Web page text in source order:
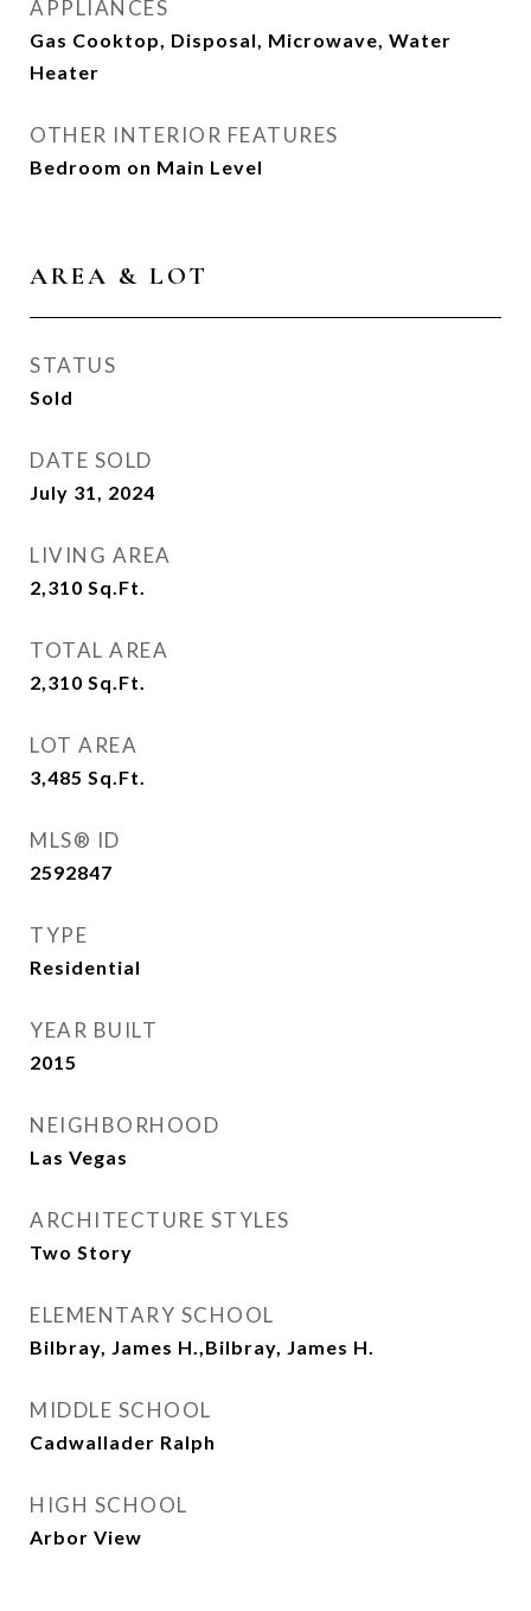
APPLIANCES
Gas Cooktop, Disposal, Microwave, Water
Heater
OTHER INTERIOR FEATURES
Bedroom on Main Level
AREA & LOT
STATUS
Sold
DATE SOLD
July 31, 2024
LIVING AREA
2,310 Sq.Ft.
TOTAL AREA
2,310 Sq.Ft.
LOT AREA
3,485 Sq.Ft.
MLS® ID
2592847
TYPE
Residential
YEAR BUILT
2015
NEIGHBORHOOD
Las Vegas
ARCHITECTURE STYLES
Two Story
ELEMENTARY SCHOOL
Bilbray, James H.,Bilbray, James H.
MIDDLE SCHOOL
Cadwallader Ralph
HIGH SCHOOL
Arbor View